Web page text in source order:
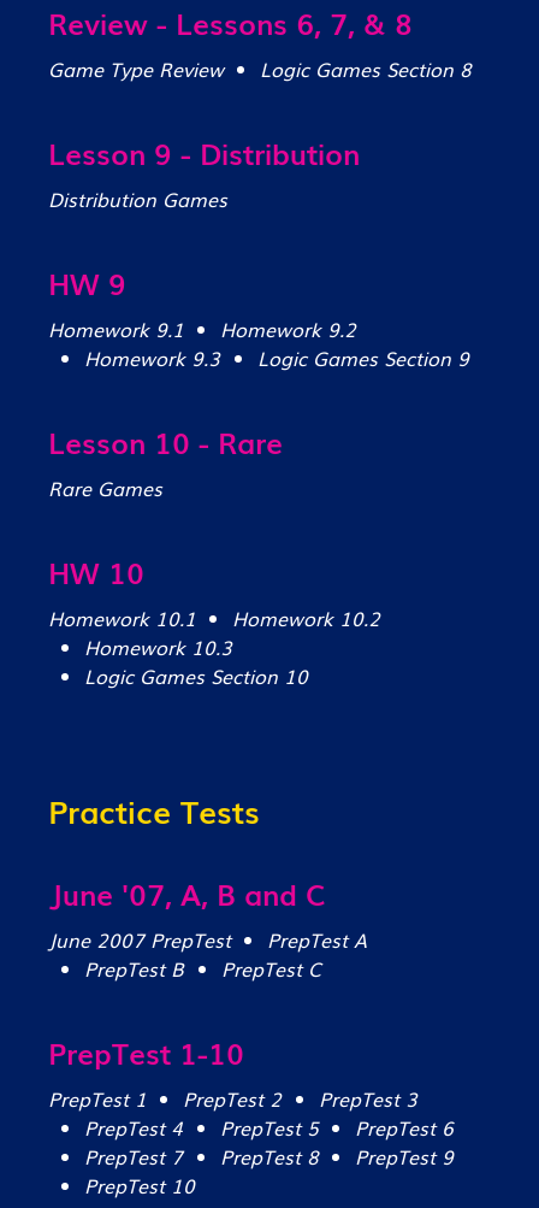
Review - Lessons 6, 7, & 8
Game Type Review Logic Games Section 8
Lesson 9 - Distribution
Distribution Games
HW 9
Homework 9.1
Homework 9.2
Homework 9.3
Logic Games Section 9
Lesson 10 - Rare
Rare Games
HW 10
Homework 10.1
Homework 10.2
Homework 10.3
Logic Games Section 10
Practice Tests
June '07, A, B and C
June 2007 PrepTest
PrepTest A
PrepTest B
PrepTest C
PrepTest 1-10
PrepTest 1 PrepTest 2
PrepTest 3
PrepTest 4
PrepTest 5
PrepTest 6
PrepTest 7
PrepTest 8
PrepTest 9
PrepTest 10